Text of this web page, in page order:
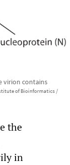
virion contains
of Bioinformatics /
the
in